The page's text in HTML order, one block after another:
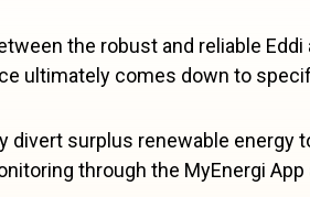
the robust and reliable Eddi
ultimately comes down to
divert surplus renewable energy
through the MyEnergi